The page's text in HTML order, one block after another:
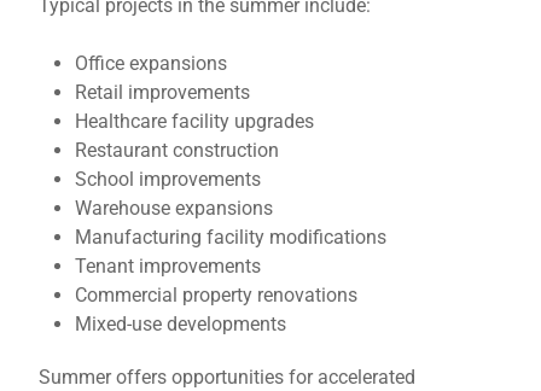
Typical projects in the summer include:
Office expansions
Retail improvements
Healthcare facility upgrades
Restaurant construction
School improvements
Warehouse expansions
Manufacturing facility modifications
Tenant improvements
Commercial property renovations
Mixed-use developments
Summer offers opportunities for accelerated